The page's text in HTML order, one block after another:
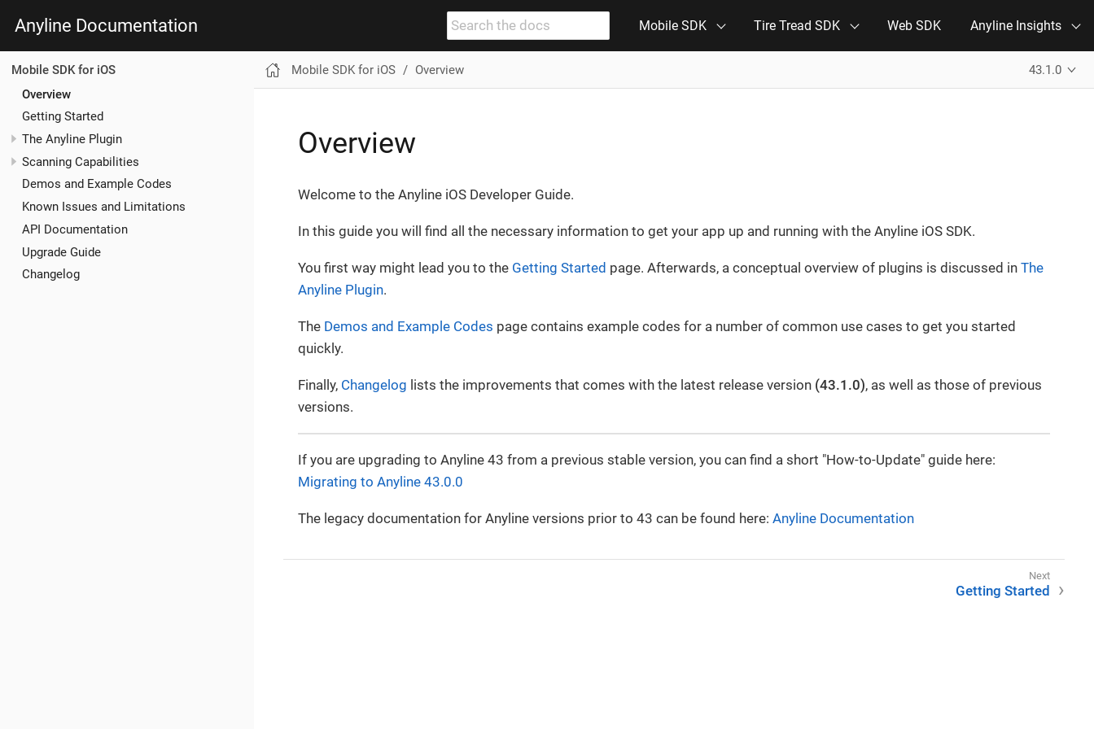
Anyline Documentation Mobile SDK Tire Tread SDK Web SDK Anyline Insights
Mobile SDK for iOS
Overview
Getting Started
The Anyline Plugin
Scanning Capabilities
Demos and Example Codes
Known Issues and Limitations
API Documentation
Upgrade Guide
Changelog
Mobile SDK for iOS Overview 43.1.0
Overview
Welcome to the Anyline iOS Developer Guide.
In this guide you will find all the necessary information to get your app up and running with the Anyline iOS SDK.
You first way might lead you to the Getting Started page. Afterwards, a conceptual overview of plugins is discussed in The
Anyline Plugin.
The Demos and Example Codes page contains example codes for a number of common use cases to get you started
quickly.
Finally, Changelog lists the improvements that comes with the latest release version (43.1.0), as well as those of previous
versions.
If you are upgrading to Anyline 43 from a previous stable version, you can find a short "How-to-Update" guide here:
Migrating to Anyline 43.0.0
The legacy documentation for Anyline versions prior to 43 can be found here: Anyline Documentation
Getting Started